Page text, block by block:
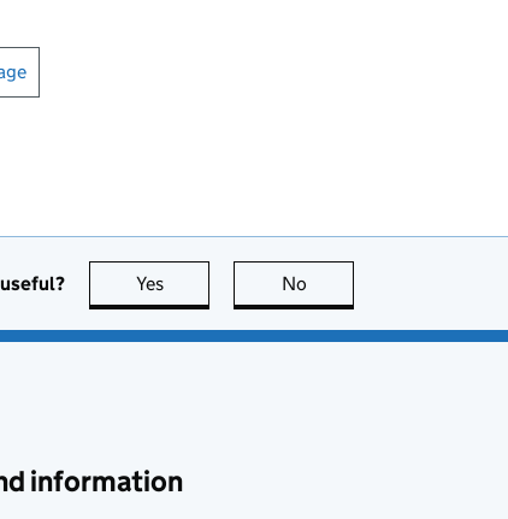
Yes this page is useful
No
information